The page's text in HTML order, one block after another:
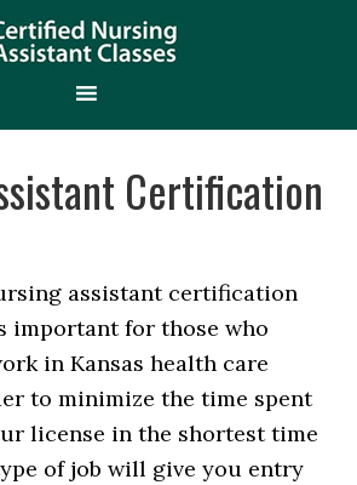
Certification
assistant certification
important for those who
in Kansas health care
to minimize the time spent
license in the shortest time
of job will give you entry